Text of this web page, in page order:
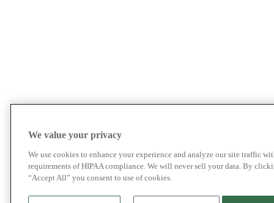
We value your privacy
We use cookies to enhance your experience and analyze our site traffic
requirements of HIPAA compliance. We will never sell your data. By
“Accept All” you consent to use of cookies.